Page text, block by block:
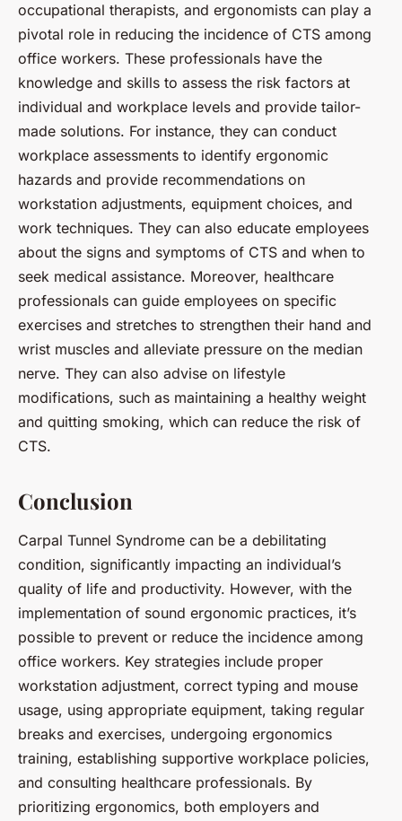
occupational therapists, and ergonomists can play a
pivotal role in reducing the incidence of CTS among
office workers. These professionals have the
knowledge and skills to assess the risk factors at
individual and workplace levels and provide tailor-
made solutions. For instance, they can conduct
workplace assessments to identify ergonomic
hazards and provide recommendations on
workstation adjustments, equipment choices, and
work techniques. They can also educate employees
about the signs and symptoms of CTS and when to
seek medical assistance. Moreover, healthcare
professionals can guide employees on specific
exercises and stretches to strengthen their hand and
wrist muscles and alleviate pressure on the median
nerve. They can also advise on lifestyle
modifications, such as maintaining a healthy weight
and quitting smoking, which can reduce the risk of
CTS.
Conclusion
Carpal Tunnel Syndrome can be a debilitating
condition, significantly impacting an individual’s
quality of life and productivity. However, with the
implementation of sound ergonomic practices, it’s
possible to prevent or reduce the incidence among
office workers. Key strategies include proper
workstation adjustment, correct typing and mouse
usage, using appropriate equipment, taking regular
breaks and exercises, undergoing ergonomics
training, establishing supportive workplace policies,
and consulting healthcare professionals. By
prioritizing ergonomics, both employers and